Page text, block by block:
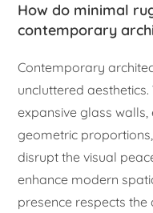
How do minimal
contemporary
Contemporary
uncluttered
expansive glass
geometric
disrupt the visual
enhance modern
presence respects the